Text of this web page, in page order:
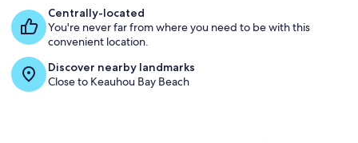
Centrally-located
You're never far from where you need to be with this
convenient location.
Discover nearby landmarks
Close to Keauhou Bay Beach